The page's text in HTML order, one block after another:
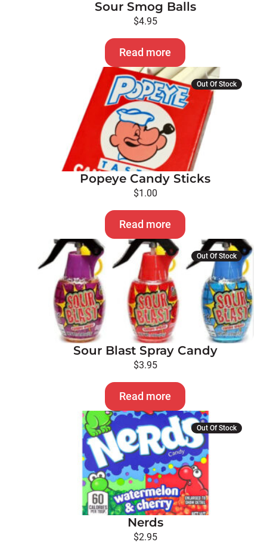
Sour Smog Balls
$4.95
Read more
Out Of Stock
Popeye Candy Sticks
$1.00
Read more
Out Of Stock
Sour Blast Spray Candy
$3.95
Read more
Out Of Stock
Nerds
$2.95